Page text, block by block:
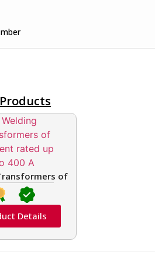
of different rated up to
Details